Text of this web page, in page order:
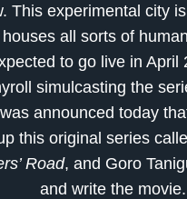
This experimental city
all sorts of
to go live in April
simulcasting the
announced today
this original series
Road, and Goro
and write the movie.